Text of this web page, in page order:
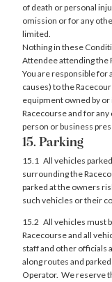
of death or personal
omission or for any
limited.
Nothing in these
Attendee attending the
You are responsible for
causes) to the
equipment owned by
Racecourse and for
person or business
15. Parking
15.1 All vehicles
surrounding the
parked at the owners
such vehicles or their
15.2 All vehicles must
Racecourse and all
staff and other officials
along routes and
Operator. We reserve